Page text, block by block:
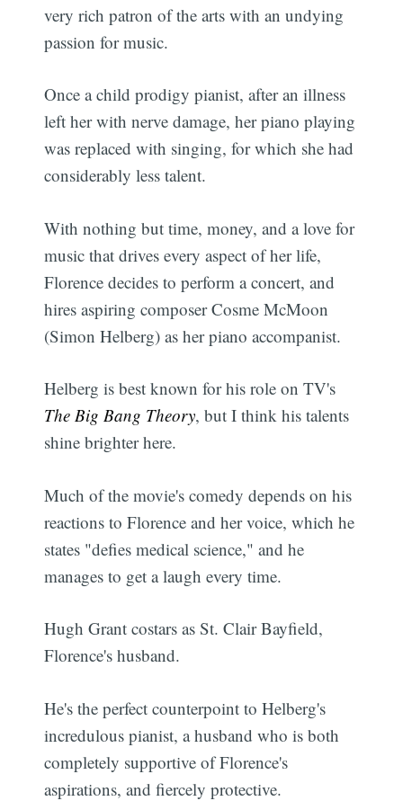
very rich patron of the arts with an undying
passion for music.
Once a child prodigy pianist, after an illness
left her with nerve damage, her piano playing
was replaced with singing, for which she had
considerably less talent.
With nothing but time, money, and a love for
music that drives every aspect of her life,
Florence decides to perform a concert, and
hires aspiring composer Cosme McMoon
(Simon Helberg) as her piano accompanist.
Helberg is best known for his role on TV's
The Big Bang Theory, but I think his talents
shine brighter here.
Much of the movie's comedy depends on his
reactions to Florence and her voice, which he
states "defies medical science," and he
manages to get a laugh every time.
Hugh Grant costars as St. Clair Bayfield,
Florence's husband.
He's the perfect counterpoint to Helberg's
incredulous pianist, a husband who is both
completely supportive of Florence's
aspirations, and fiercely protective.